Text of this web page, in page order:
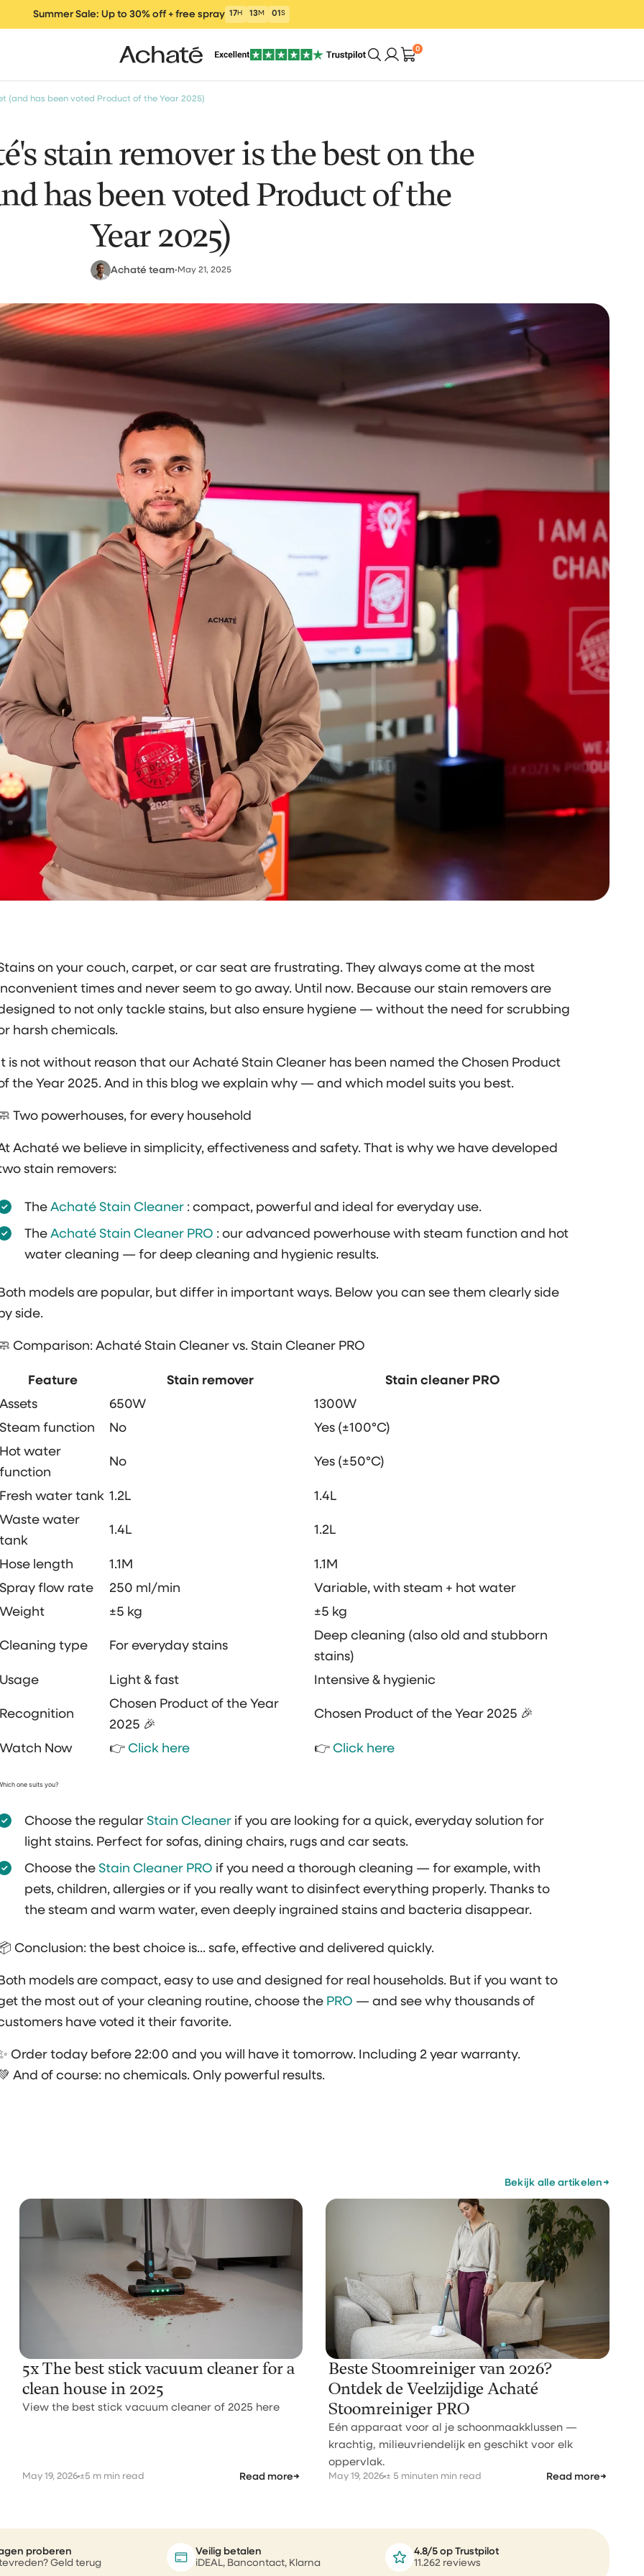
Summer Sale: Up to 30% off + free spray 17H 12M 59S
Vacuum cleaners
Wet and Dry Vacu
um Cleaner
Electric mop
Window Vacuum Cleaning Products Parts
In Less Time. With
Less Effort.
0
(and has been voted Product of the Year 2025)
stain remover is the best on the
has been voted Product of the
Year 2025)
Achaté team• May 21, 2025
on your couch, carpet, or car seat are frustrating. They always come at the most
times and never seem to go away. Until now. Because our stain removers are
to not only tackle stains, but also ensure hygiene — without the need for scrubbing
harsh chemicals.
It is not without reason that our Achaté Stain Cleaner has been named the Chosen Product
the Year 2025. And in this blog we explain why — and which model suits you best.
Two powerhouses, for every household
Achaté we believe in simplicity, effectiveness and safety. That is why we have developed
stain removers:
The Achaté Stain Cleaner : compact, powerful and ideal for everyday use.
The Achaté Stain Cleaner PRO : our advanced powerhouse with steam function and hot
water cleaning — for deep cleaning and hygienic results.
Both models are popular, but differ in important ways. Below you can see them clearly side
by side.
Comparison: Achaté Stain Cleaner vs. Stain Cleaner PRO
Feature Stain remover
Stain cleaner PRO
Assets
650W
1300W
Steam function
No
Yes (±100°C)
Hot water
function
No Yes (±50°C)
Fresh water tank 1.2L
1.4L
Waste water
tank
1.4L 1.2L
Hose length 1.1M
1.1M
Spray flow rate
250 ml/min
Variable, with steam + hot water
Weight
±5 kg ±5 kg
Cleaning type For everyday stains
Deep cleaning (also old and stubborn
stains)
Usage
Light & fast Intensive & hygienic
Recognition
Chosen Product of the Year
2025 🎉
Chosen Product of the Year 2025 🎉
Watch Now 👉 Click here 👉 Click here
one suits you?
Choose the regular Stain Cleaner if you are looking for a quick, everyday solution for
light stains. Perfect for sofas, dining chairs, rugs and car seats.
Choose the Stain Cleaner PRO if you need a thorough cleaning — for example, with
pets, children, allergies or if you really want to disinfect everything properly. Thanks to
the steam and warm water, even deeply ingrained stains and bacteria disappear.
Conclusion: the best choice is... safe, effective and delivered quickly.
Both models are compact, easy to use and designed for real households. But if you want to
the most out of your cleaning routine, choose the PRO — and see why thousands of
have voted it their favorite.
Order today before 22:00 and you will have it tomorrow. Including 2 year warranty.
And of course: no chemicals. Only powerful results.
Bekijk alle artikelen→
5x The best stick vacuum cleaner for a
clean house in 2025
View the best stick vacuum cleaner of 2025 here
May 19, 2026 ±5 m min read Read more→
Beste Stoomreiniger van 2026?
Ontdek de Veelzijdige Achaté
Stoomreiniger PRO
Eén apparaat voor al je schoonmaakklussen —
krachtig, milieuvriendelijk en geschikt voor elk
oppervlak.
May 19, 2026 ± 5 minuten min read Read more→
proberen
Geld terug
Veilig betalen
iDEAL, Bancontact, Klarna
4.8/5 op Trustpilot
11.262 reviews